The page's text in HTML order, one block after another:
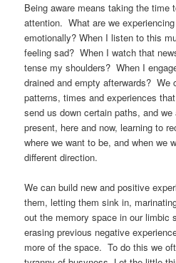
Being aware means taking the time
attention. What are we
emotionally? When I listen to this
feeling sad? When I watch that
tense my shoulders? When I
drained and empty afterwards? We
patterns, times and experiences
send us down certain paths, and
present, here and now, learning to
where we want to be, and when we
different direction.
We can build new and positive
them, letting them sink in,
out the memory space in our
erasing previous negative
more of the space. To do this we